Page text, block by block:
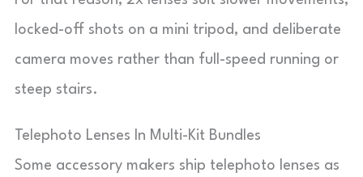
locked-off shots on a mini tripod, and deliberate
camera moves rather than full-speed running or
steep stairs.
Telephoto Lenses In Multi-Kit Bundles
Some accessory makers ship telephoto lenses as